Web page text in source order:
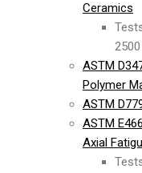
Ceramics
2500
ASTM
Polymer
ASTM
ASTM
Axial